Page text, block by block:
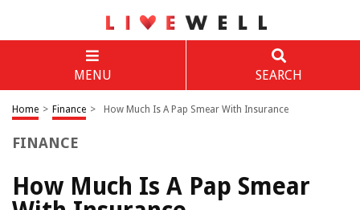
MENU SEARCH
Home > Finance > How Much Is A Pap Smear With Insurance
FINANCE
How Much Is A Pap Smear